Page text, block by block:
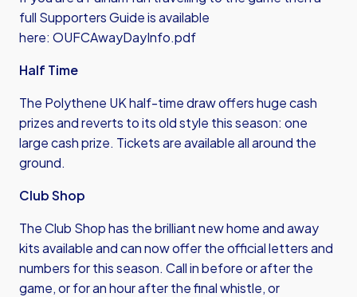
full Supporters Guide is available
here: OUFCAwayDayInfo.pdf
Half Time
The Polythene UK half-time draw offers huge cash
prizes and reverts to its old style this season: one
large cash prize. Tickets are available all around the
ground.
Club Shop
The Club Shop has the brilliant new home and away
kits available and can now offer the official letters and
numbers for this season. Call in before or after the
game, or for an hour after the final whistle, or